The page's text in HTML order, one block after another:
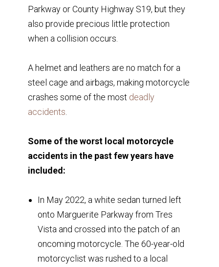
Parkway or County Highway S19, but they
also provide precious little protection
when a collision occurs.
A helmet and leathers are no match for a
steel cage and airbags, making motorcycle
crashes some of the most deadly
accidents
Some of the worst local motorcycle
accidents in the past few years have
included:
In May 2022, a white sedan turned left
onto Marguerite Parkway from Tres
Vista and crossed into the patch of an
oncoming motorcycle. The 60-year-old
motorcyclist was rushed to a local